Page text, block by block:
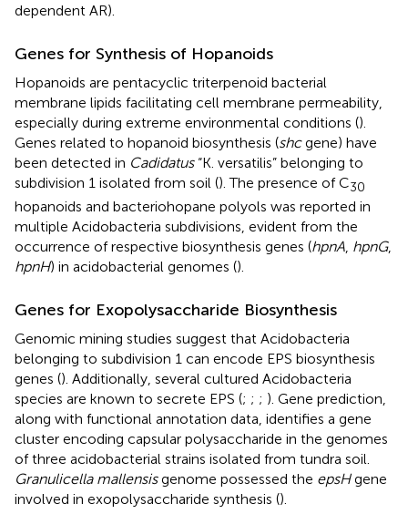
dependent AR).
Genes for Synthesis of Hopanoids
Hopanoids are pentacyclic triterpenoid bacterial
membrane lipids facilitating cell membrane permeability,
especially during extreme environmental conditions ().
Genes related to hopanoid biosynthesis (shcgene) have
been detected in Cadidatus“K. versatilis” belonging to
subdivision 1 isolated from soil (). The presence of C30
hopanoids and bacteriohopane polyols was reported in
multiple Acidobacteria subdivisions, evident from the
occurrence of respective biosynthesis genes (hpnA, hpnG,
hpnH) in acidobacterial genomes ().
Genes for Exopolysaccharide Biosynthesis
Genomic mining studies suggest that Acidobacteria
belonging to subdivision 1 can encode EPS biosynthesis
genes (). Additionally, several cultured Acidobacteria
species are known to secrete EPS (; ; ; ). Gene prediction,
along with functional annotation data, identifies a gene
cluster encoding capsular polysaccharide in the genomes
of three acidobacterial strains isolated from tundra soil.
Granulicella mallensisgenome possessed the epsHgene
involved in exopolysaccharide synthesis ().